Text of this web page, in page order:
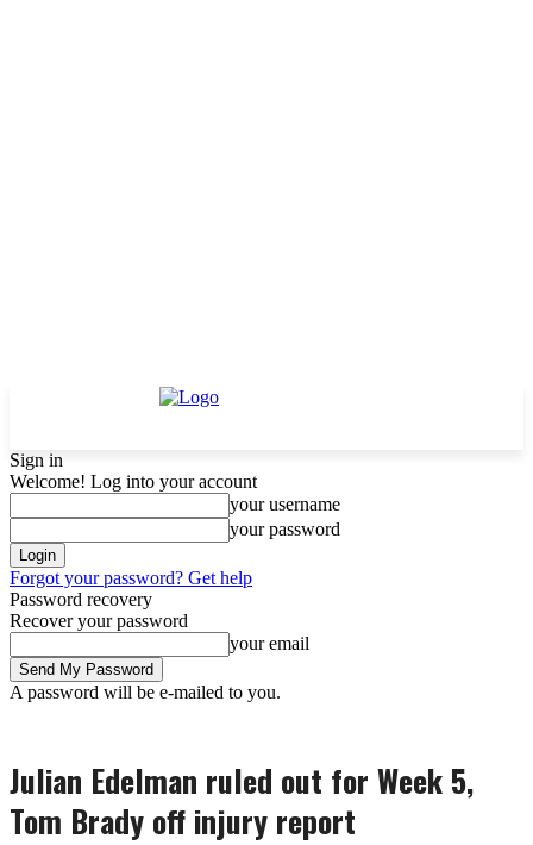
Sign in
Welcome! Log into your account
your username
your password
Forgot your password? Get help
Password recovery
Recover your password
your email
A password will be e-mailed to you.
Julian Edelman ruled out for Week 5,
Tom Brady off injury report